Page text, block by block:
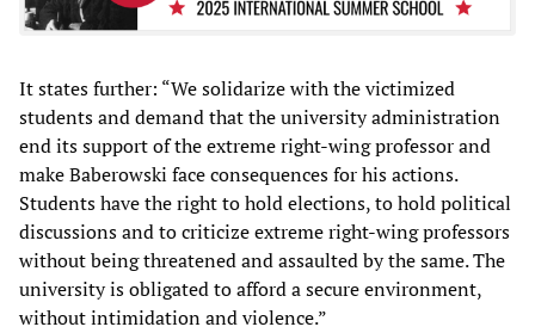
It states further: “We solidarize with the victimized
students and demand that the university administration
end its support of the extreme right-wing professor and
make Baberowski face consequences for his actions.
Students have the right to hold elections, to hold political
discussions and to criticize extreme right-wing professors
without being threatened and assaulted by the same. The
university is obligated to afford a secure environment,
without intimidation and violence.”